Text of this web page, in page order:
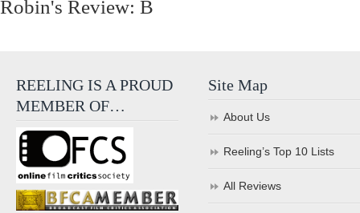
Robin's Review: B
REELING IS A PROUD
MEMBER OF…
Site Map
About Us
Reeling’s Top 10 Lists
All Reviews